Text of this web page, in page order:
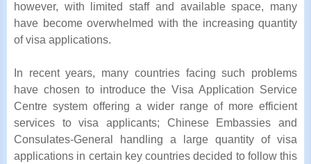
however, with limited staff and available space, many
have become overwhelmed with the increasing quantity
of visa applications.
In recent years, many countries facing such problems
have chosen to introduce the Visa Application Service
Centre system offering a wider range of more efficient
services to visa applicants; Chinese Embassies and
Consulates-General handling a large quantity of visa
applications in certain key countries decided to follow this